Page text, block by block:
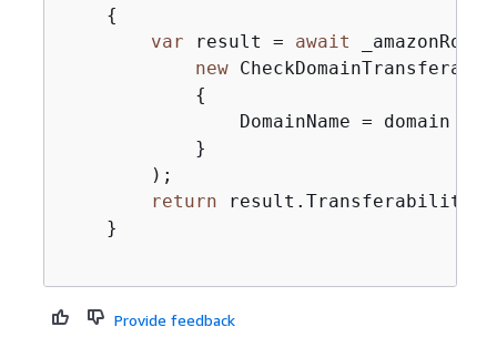
{
var result = await
new
{
                DomainName = domain
            }
        );
return
    }
Provide feedback